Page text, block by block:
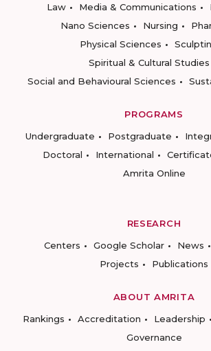
Law
Media & Communications
Nano Sciences
Nursing
Physical Sciences
Spiritual & Cultural Studies
Social and Behavioural Sciences
PROGRAMS
Undergraduate
Postgraduate
Doctoral
International
Amrita Online
RESEARCH
Centers
Google Scholar News
Projects
Publications
ABOUT AMRITA
Rankings
Accreditation Leadership
Governance